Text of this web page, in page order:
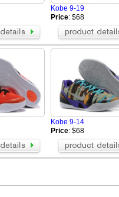
Kobe 9-19
Price: $68
Kobe 9-14
Price: $68